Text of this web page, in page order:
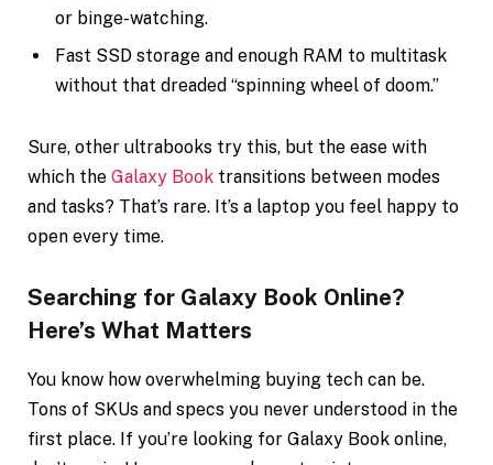
or binge-watching.
Fast SSD storage and enough RAM to multitask
without that dreaded “spinning wheel of doom.”
Sure, other ultrabooks try this, but the ease with
which the Galaxy Book transitions between modes
and tasks? That’s rare. It’s a laptop you feel happy to
open every time.
Searching for Galaxy Book Online?
Here’s What Matters
You know how overwhelming buying tech can be.
Tons of SKUs and specs you never understood in the
first place. If you’re looking for Galaxy Book online,